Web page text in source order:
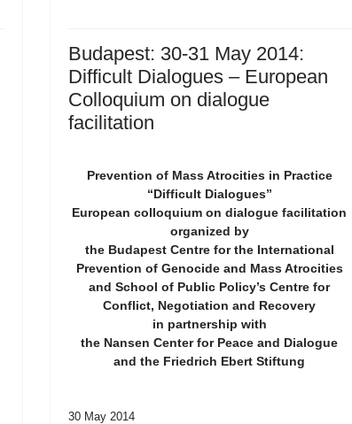
Budapest: 30-31 May 2014:
Difficult Dialogues – European
Colloquium on dialogue
facilitation
Prevention of Mass Atrocities in Practice
“Difficult Dialogues”
European colloquium on dialogue facilitation
organized by
the Budapest Centre for the International
Prevention of Genocide and Mass Atrocities
and School of Public Policy’s Centre for
Conflict, Negotiation and Recovery
in partnership with
the Nansen Center for Peace and Dialogue
and the Friedrich Ebert Stiftung
30 May 2014